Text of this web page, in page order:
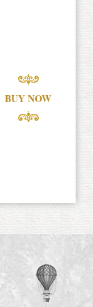
BUY NOW